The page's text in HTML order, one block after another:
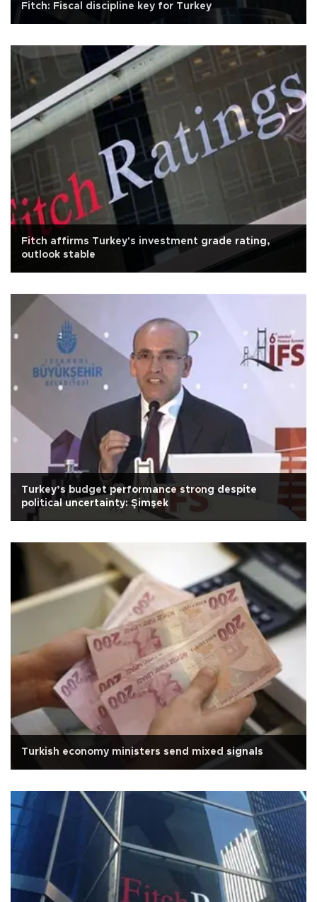
Fitch: Fiscal discipline key for Turkey
Fitch affirms Turkey's investment grade rating,
outlook stable
Turkey’s budget performance strong despite
political uncertainty: Şimşek
Turkish economy ministers send mixed signals